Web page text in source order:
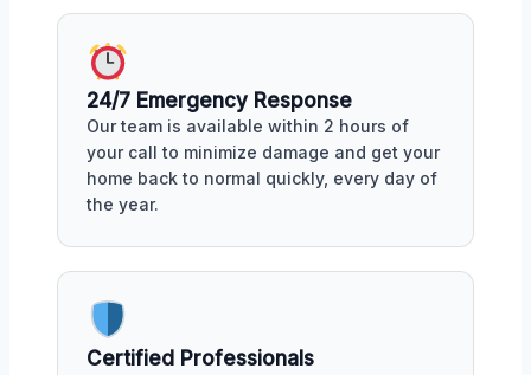
24/7 Emergency Response
Our team is available within 2 hours of
your call to minimize damage and get your
home back to normal quickly, every day of
the year.
Certified Professionals